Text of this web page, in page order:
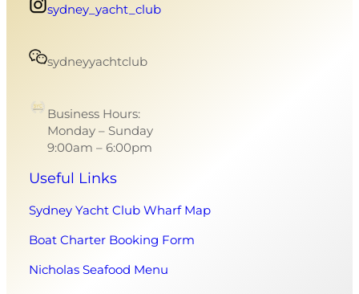
sydney_yacht_club
sydneyyachtclub
Business Hours:
Monday – Sunday
9:00am – 6:00pm
Useful Links
Sydney Yacht Club Wharf Map
Boat Charter Booking Form
Nicholas Seafood Menu